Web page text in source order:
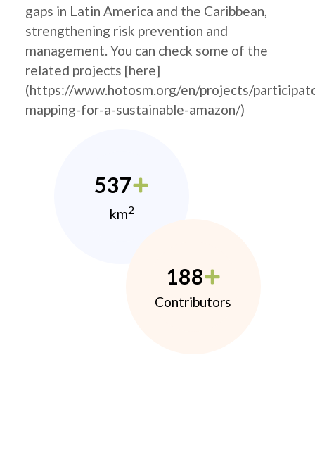
gaps in Latin America and the Caribbean,
strengthening risk prevention and
management. You can check some of the
related projects [here]
(https://www.hotosm.org/en/projects/
mapping-for-a-sustainable-amazon/)
537
km2
188
Contributors